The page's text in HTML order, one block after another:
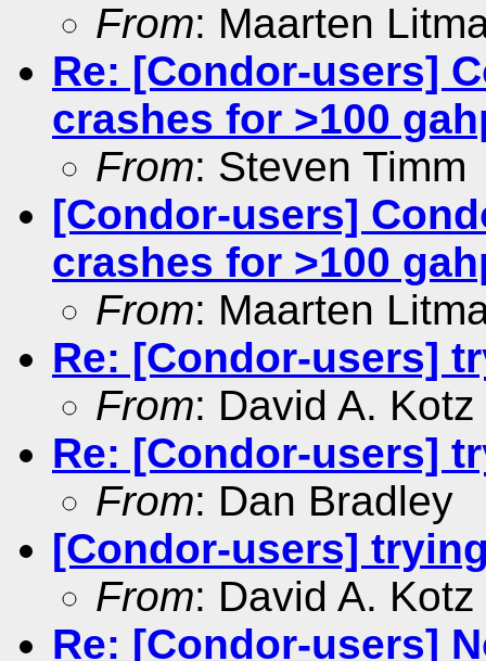
From: Maarten
Re: [Condor-users]
crashes for >100
From: Steven Timm
[Condor-users]
crashes for >100
From: Maarten
Re: [Condor-users]
From: David A. Kotz
Re: [Condor-users]
From: Dan Bradley
[Condor-users]
From: David A. Kotz
Re: [Condor-users]